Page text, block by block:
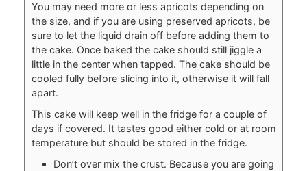
You may need more or less apricots depending on
the size, and if you are using preserved apricots, be
sure to let the liquid drain off before adding them to
the cake. Once baked the cake should still jiggle a
little in the center when tapped. The cake should be
cooled fully before slicing into it, otherwise it will fall
apart.
This cake will keep well in the fridge for a couple of
days if covered. It tastes good either cold or at room
temperature but should be stored in the fridge.
Don’t over mix the crust. Because you are going